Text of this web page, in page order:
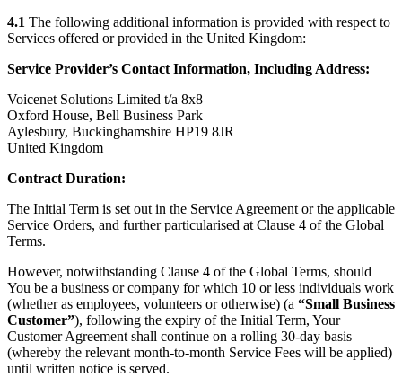
4.1 The following additional information is provided with respect to
Services offered or provided in the United Kingdom:
Service Provider’s Contact Information, Including Address:
Voicenet Solutions Limited t/a 8x8
Oxford House, Bell Business Park
Aylesbury, Buckinghamshire HP19 8JR
United Kingdom
Contract Duration:
The Initial Term is set out in the Service Agreement or the applicable
Service Orders, and further particularised at Clause 4 of the Global
Terms.
However, notwithstanding Clause 4 of the Global Terms, should
You be a business or company for which 10 or less individuals work
(whether as employees, volunteers or otherwise) (a “Small Business
Customer”), following the expiry of the Initial Term, Your
Customer Agreement shall continue on a rolling 30-day basis
(whereby the relevant month-to-month Service Fees will be applied)
until written notice is served.